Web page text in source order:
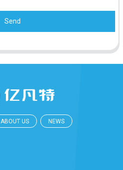
Send
ABOUT US NEWS